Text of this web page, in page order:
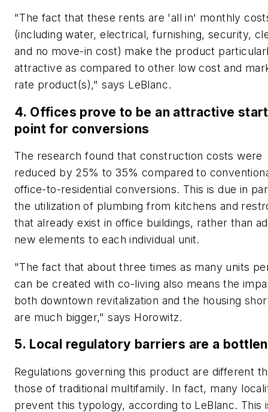
"The fact that these rents are 'all in' monthly
(including water, electrical, furnishing, security,
and no move-in cost) make the product
attractive as compared to other low cost and
rate product(s)," says LeBlanc.
4. Offices prove to be an attractive
point for conversions
The research found that construction costs were
reduced by 25% to 35% compared to
office-to-residential conversions. This is due in
the utilization of plumbing from kitchens and
that already exist in office buildings, rather than
new elements to each individual unit.
"The fact that about three times as many units
can be created with co-living also means the
both downtown revitalization and the housing
are much bigger," says Horowitz.
5. Local regulatory barriers are a
Regulations governing this product are different
those of traditional multifamily. In fact, many
prevent this typology, according to LeBlanc. This